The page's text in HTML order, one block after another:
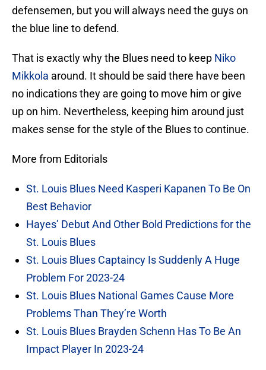
defensemen, but you will always need the guys on
the blue line to defend.
That is exactly why the Blues need to keep Niko
Mikkola around. It should be said there have been
no indications they are going to move him or give
up on him. Nevertheless, keeping him around just
makes sense for the style of the Blues to continue.
More from Editorials
St. Louis Blues Need Kasperi Kapanen To Be On
Best Behavior
Hayes’ Debut And Other Bold Predictions for the
St. Louis Blues
St. Louis Blues Captaincy Is Suddenly A Huge
Problem For 2023-24
St. Louis Blues National Games Cause More
Problems Than They’re Worth
St. Louis Blues Brayden Schenn Has To Be An
Impact Player In 2023-24